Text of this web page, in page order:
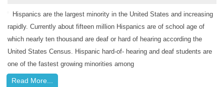
Hispanics are the largest minority in the United States and increasing
rapidly. Currently about fifteen million Hispanics are of school age of
which nearly ten thousand are deaf or hard of hearing according the
United States Census. Hispanic hard-of- hearing and deaf students are
one of the fastest growing minorities among
Read More...